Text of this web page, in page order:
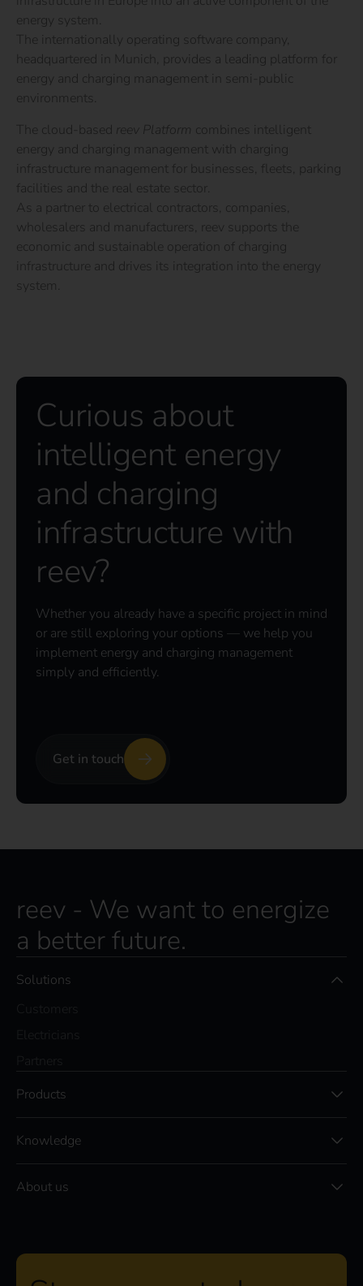
energy system.
The internationally operating software company,
headquartered in Munich, provides a leading platform for
energy and charging management in semi-public
environments.
The cloud-based reev Platform combines intelligent
energy and charging management with charging
infrastructure management for businesses, fleets, parking
facilities and the real estate sector.
As a partner to electrical contractors, companies,
wholesalers and manufacturers, reev supports the
economic and sustainable operation of charging
infrastructure and drives its integration into the energy
system.
Curious about
intelligent energy
and charging
infrastructure with
reev?
Whether you already have a specific project in mind
or are still exploring your options — we help you
implement energy and charging management
simply and efficiently.
Get in touch
reev - We want to energize
a better future.
Solutions
Products
Knowledge
About us